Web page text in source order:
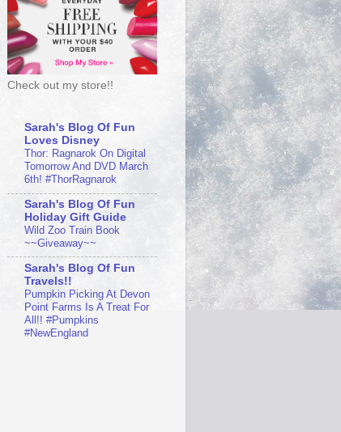
Check out my store!!
Sarah's Blog Of Fun
Loves Disney
Thor: Ragnarok On Digital
Tomorrow And DVD March
6th! #ThorRagnarok
Sarah's Blog Of Fun
Holiday Gift Guide
Wild Zoo Train Book
~~Giveaway~~
Sarah's Blog Of Fun
Travels!!
Pumpkin Picking At Devon
Point Farms Is A Treat For
All!! #Pumpkins
#NewEngland